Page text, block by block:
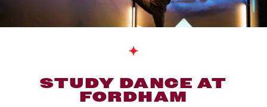
STUDY DANCE AT
FORDHAM